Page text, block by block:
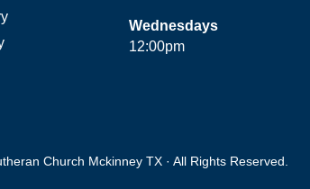
Wednesdays
12:00pm
Church Mckinney TX · All Rights Reserved.